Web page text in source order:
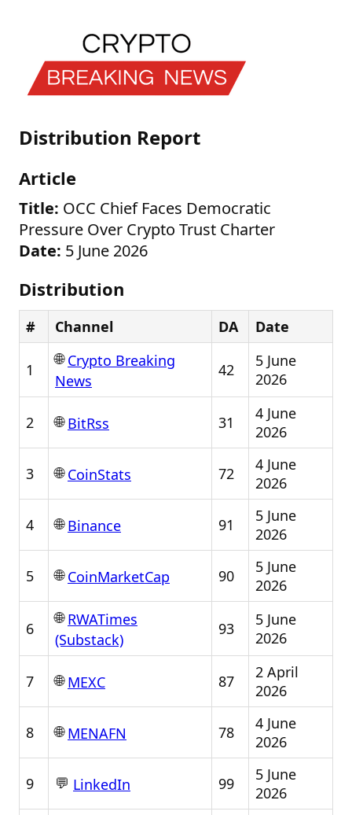
Distribution Report
Article
Title: OCC Chief Faces Democratic
Pressure Over Crypto Trust Charter
Date: 5 June 2026
Distribution
# Channel DA Date
1
🌐Crypto Breaking
News
42
5 June
2026
2 🌐BitRss 31
4 June
2026
3 🌐CoinStats 72
4 June
2026
4 🌐Binance 91
5 June
2026
5 🌐CoinMarketCap 90
5 June
2026
6
🌐RWATimes
(Substack)
93
5 June
2026
7 🌐MEXC 87
2 April
2026
8 🌐MENAFN 78
4 June
2026
9 💬 LinkedIn 99
5 June
2026